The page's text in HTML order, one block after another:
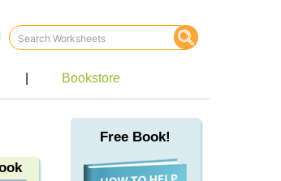
Bookstore
Free Book!